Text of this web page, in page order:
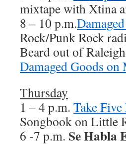
mixtape with Xtina
8 – 10 p.m.
Rock/Punk Rock
Beard out of
Damaged Goods
Thursday
1 – 4 p.m. Take
Songbook on Little
6 -7 p.m. Se Habla